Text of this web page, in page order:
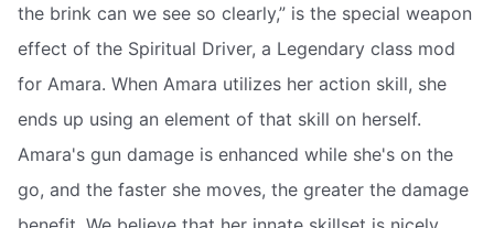
the brink can we see so clearly,” is the special weapon
effect of the Spiritual Driver, a Legendary class mod
for Amara. When Amara utilizes her action skill, she
ends up using an element of that skill on herself.
Amara's gun damage is enhanced while she's on the
go, and the faster she moves, the greater the damage